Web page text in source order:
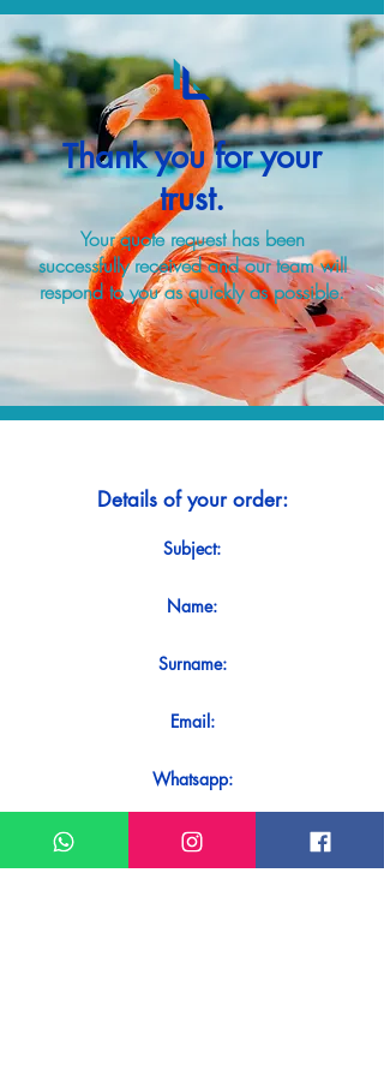
Thank you for your
trust.
Your quote request has been
successfully received and our team will
respond to you as quickly as possible.
Details of your order:
Subject:
Name:
Surname:
Email:
Whatsapp:
Message: